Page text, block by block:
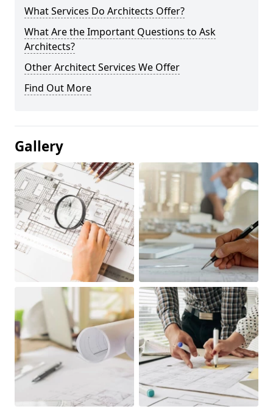
What Services Do Architects Offer?
What Are the Important Questions to Ask
Architects?
Other Architect Services We Offer
Find Out More
Gallery